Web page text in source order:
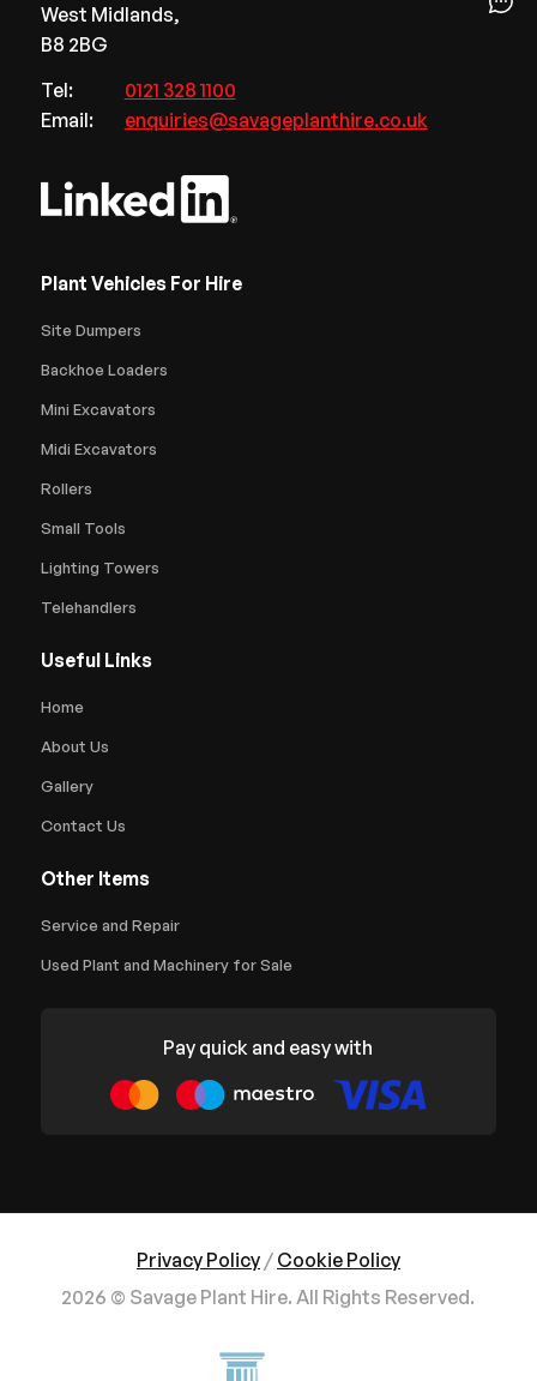
West Midlands,
B8 2BG
Tel:
0121 328 1100
Email:
enquiries@savageplanthire.co.uk
Plant Vehicles For Hire
Site Dumpers
Backhoe Loaders
Mini Excavators
Midi Excavators
Rollers
Small Tools
Lighting Towers
Telehandlers
Useful Links
Home
About Us
Gallery
Contact Us
Other Items
Service and Repair
Used Plant and Machinery for Sale
Pay quick and easy with
Privacy Policy/ Cookie Policy
2026 © Savage Plant Hire. All Rights Reserved.